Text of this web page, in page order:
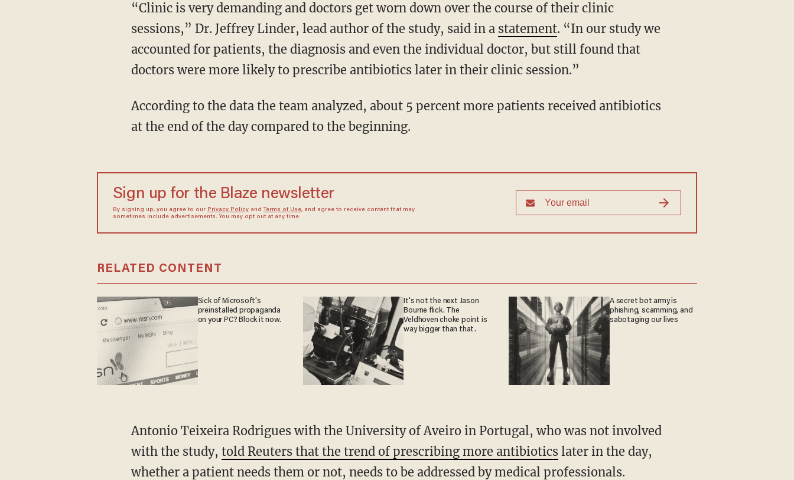
“Clinic is very demanding and doctors get worn down over the course of their clinic
sessions,” Dr. Jeffrey Linder, lead author of the study, said in a statement. “In our study we
accounted for patients, the diagnosis and even the individual doctor, but still found that
doctors were more likely to prescribe antibiotics later in their clinic session.”
According to the data the team analyzed, about 5 percent more patients received antibiotics
at the end of the day compared to the beginning.
Sign up for the Blaze newsletter
By signing up, you agree to our Privacy Policyand Terms of Use, and agree to receive content that may
sometimes include advertisements. You may opt out at any time.
RELATED CONTENT
Sick of Microsoft's
preinstalled propaganda
on your PC? Block it now.
It's not the next Jason
Bourne flick. The
Veldhoven choke point is
way bigger than that.
A secret bot army is
phishing, scamming, and
sabotaging our lives
Antonio Teixeira Rodrigues with the University of Aveiro in Portugal, who was not involved
with the study, told Reuters that the trend of prescribing more antibioticslater in the day,
whether a patient needs them or not, needs to be addressed by medical professionals.